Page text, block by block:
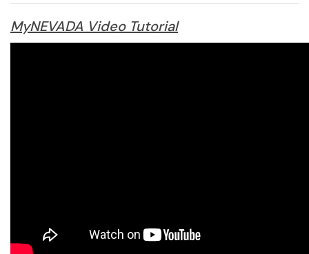
MyNEVADA Video Tutorial